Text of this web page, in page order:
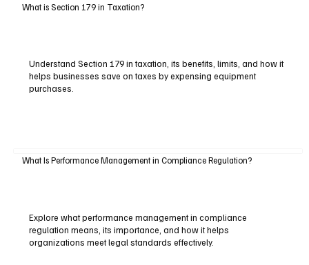
What is Section 179 in Taxation?
Understand Section 179 in taxation, its benefits, limits, and how it
helps businesses save on taxes by expensing equipment
purchases.
What Is Performance Management in Compliance Regulation?
Explore what performance management in compliance
regulation means, its importance, and how it helps
organizations meet legal standards effectively.